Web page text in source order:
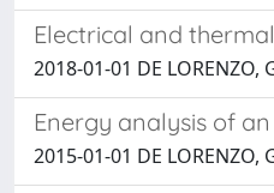
Electrical and
2018-01-01 DE
Energy analysis of
2015-01-01 DE